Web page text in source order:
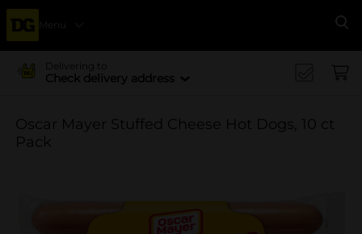
Menu
Delivering to
Check delivery address
Oscar Mayer Stuffed Cheese Hot Dogs, 10 ct
Pack